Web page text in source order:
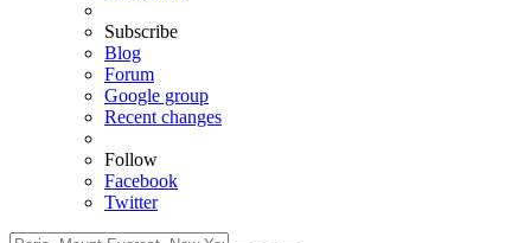
Subscribe
Blog
Forum
Google group
Recent changes
Follow
Facebook
Twitter